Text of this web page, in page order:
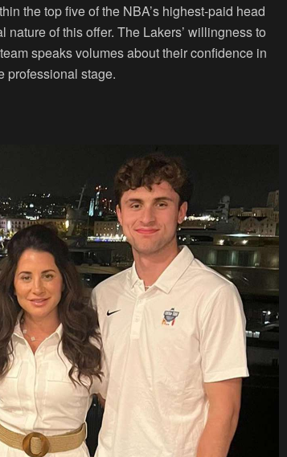
the top five of the NBA’s highest-paid head
of this offer. The Lakers’ willingness to
speaks volumes about their confidence in
professional stage.